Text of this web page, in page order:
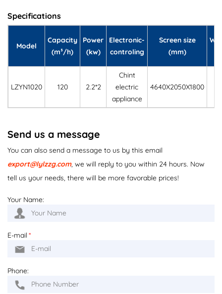
Specifications
Model
Capacity
(m³/h)
Power
(kw)
Electronic-
controling
Screen size
(mm)
LZYN1020 120 2.2*2
Chint
electric
appliance
4640X2050X1800
Send us a message
You can also send a message to us by this email
export@lylzzg.com, we will reply to you within 24 hours. Now
tell us your needs, there will be more favorable prices!
Your Name:
E-mail *
Phone: